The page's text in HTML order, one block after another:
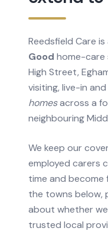
Reedsfield Care
Good home-care
High Street,
visiting, live-in
homesacross a
neighbouring
We keep our
employed carers
time and become
the towns below,
about whether
trusted local